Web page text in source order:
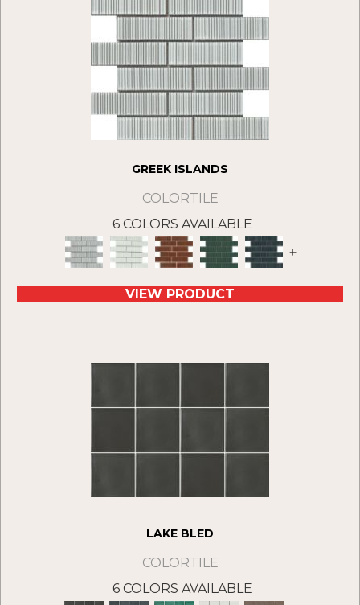
GREEK ISLANDS
COLORTILE
6 COLORS AVAILABLE
+
VIEW PRODUCT
LAKE BLED
COLORTILE
6 COLORS AVAILABLE